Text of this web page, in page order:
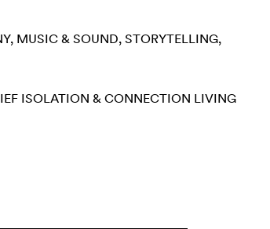
MUSIC & SOUND STORYTELLING
ISOLATION & CONNECTION LIVING